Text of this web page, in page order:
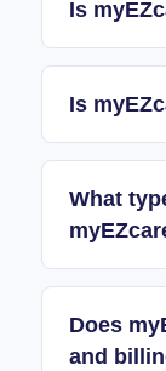
Is
Is
What
Does
and